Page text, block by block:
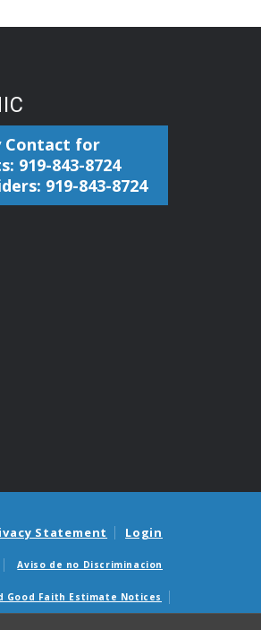
for
919-843-8724
919-843-8724
Statement Login
Aviso de no Discriminacion
Good Faith Estimate Notices